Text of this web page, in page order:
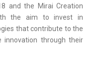
and the Mirai Creation
the aim to invest in
that contribute to the
through their